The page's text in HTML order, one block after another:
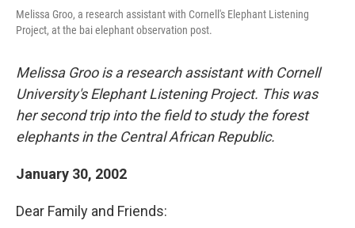
Melissa Groo, a research assistant with Cornell's Elephant Listening
Project, at the bai elephant observation post.
Melissa Groo is a research assistant with Cornell
University's Elephant Listening Project. This was
her second trip into the field to study the forest
elephants in the Central African Republic.
January 30, 2002
Dear Family and Friends: